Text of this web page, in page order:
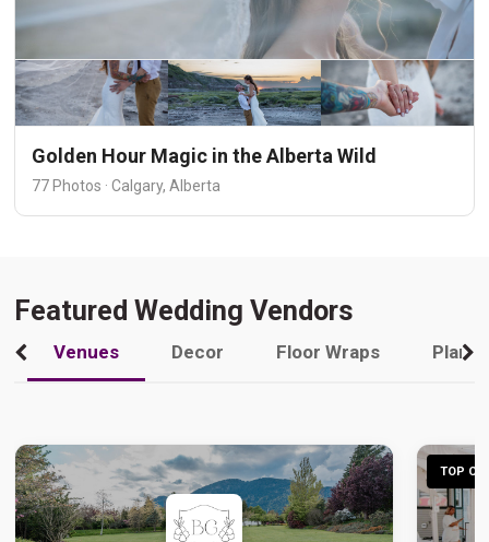
Golden Hour Magic in the Alberta Wild
77 Photos · Calgary, Alberta
Featured Wedding Vendors
Venues Decor Floor Wraps
TOP